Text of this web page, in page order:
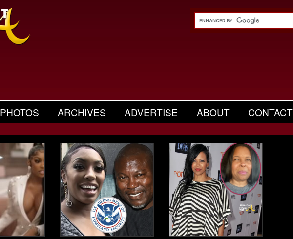
PHOTOS ARCHIVES ADVERTISE ABOUT CONTACT